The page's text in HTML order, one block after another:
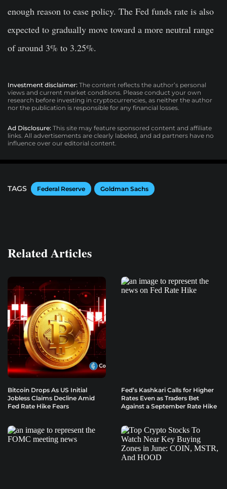
enough reason to ease policy. The Fed funds rate is also
expected to gradually move toward a more neutral range
of around 3% to 3.25%.
Investment disclaimer: The content reflects the author’s personal
views and current market conditions. Please conduct your own
research before investing in cryptocurrencies, as neither the author
nor the publication is responsible for any financial losses.
Ad Disclosure: This site may feature sponsored content and affiliate
links. All advertisements are clearly labeled, and ad partners have no
influence over our editorial content.
TAGS Federal Reserve Goldman Sachs
Related Articles
Bitcoin Drops As US Initial
Jobless Claims Decline Amid
Fed Rate Hike Fears
Fed’s Kashkari Calls for Higher
Rates Even as Traders Bet
Against a September Rate Hike